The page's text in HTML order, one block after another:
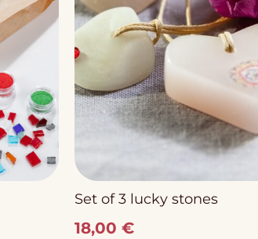
Set of 3 lucky stones
18,00 €